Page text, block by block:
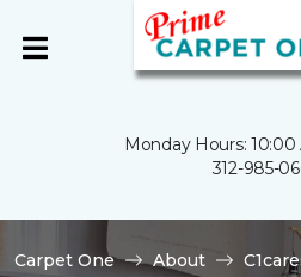
Monday Hours:
312-985-
Carpet One About